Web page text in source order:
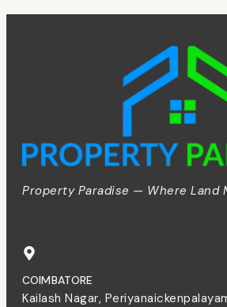
Property Paradise — Where Land
COIMBATORE
Kailash Nagar,